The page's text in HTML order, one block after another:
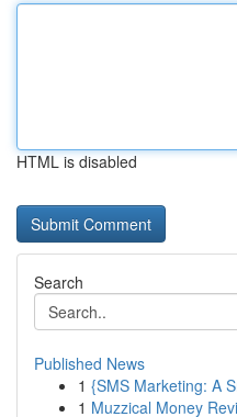
HTML is disabled
Search
Published News
1 {SMS Marketing: A
1 Muzzical Money